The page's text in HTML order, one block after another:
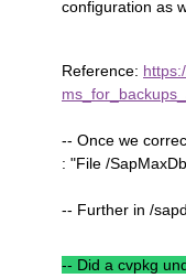
configuration as
Reference:
-- Once we
: "File /
-- Further in /
-- Did a cvpkg